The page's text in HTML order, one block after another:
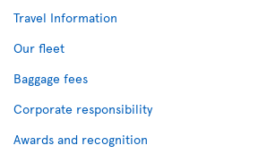
Travel Information
Our fleet
Baggage fees
Corporate responsibility
Awards and recognition